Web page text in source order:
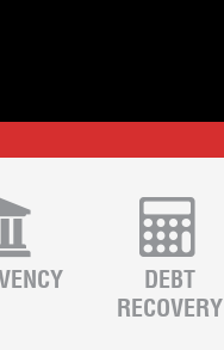
DEBT
RECOVERY